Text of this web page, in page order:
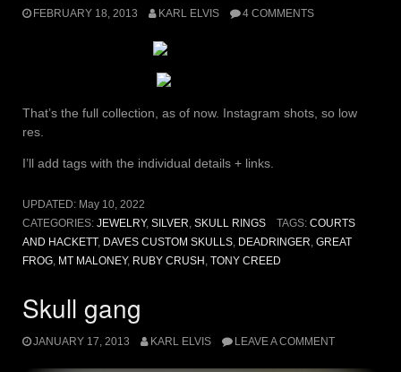
FEBRUARY 18, 2013 KARL ELVIS 4 COMMENTS
That’s the full collection, as of now. Instagram shots, so low
res.
I’ll add tags with the individual details + links.
UPDATED: May 10, 2022
CATEGORIES: JEWELRY, SILVER, SKULL RINGS TAGS: COURTS
AND HACKETT, DAVES CUSTOM SKULLS, DEADRINGER, GREAT
FROG, MT MALONEY, RUBY CRUSH , TONY CREED
Skull gang
JANUARY 17, 2013 KARL ELVIS LEAVE A COMMENT